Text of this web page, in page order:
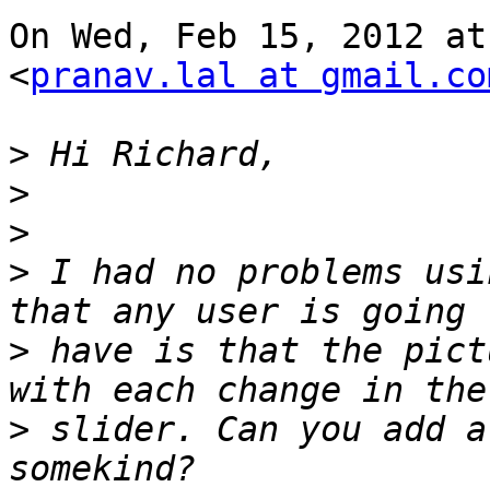
On Wed, Feb 15, 2012
<pranav.lal at
>
>
>
> I had no problems
> have is that the
> slider. Can you add